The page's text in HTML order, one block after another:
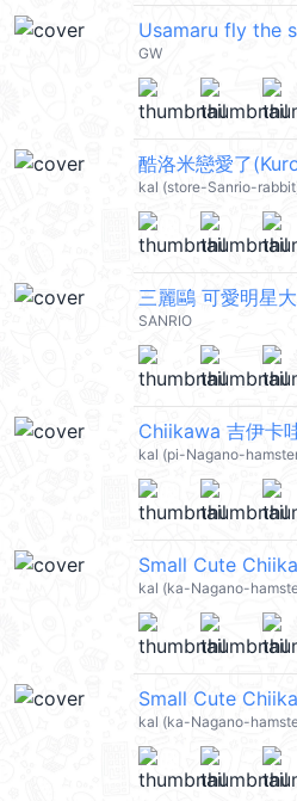
Usamaru fly the
GW
酷洛米戀愛了
kal (store-Sanrio-
三麗鷗 可愛明星
SANRIO
Chiikawa 吉伊卡
kal (pi-Nagano-
kal (ka-Nagano-
kal (ka-Nagano-